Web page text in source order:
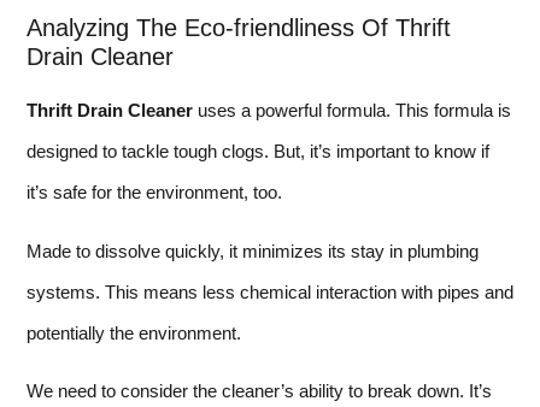
Analyzing The Eco-friendliness Of Thrift
Drain Cleaner
Thrift Drain Cleaner uses a powerful formula. This formula is
designed to tackle tough clogs. But, it’s important to know if
it’s safe for the environment, too.
Made to dissolve quickly, it minimizes its stay in plumbing
systems. This means less chemical interaction with pipes and
potentially the environment.
We need to consider the cleaner’s ability to break down. It’s